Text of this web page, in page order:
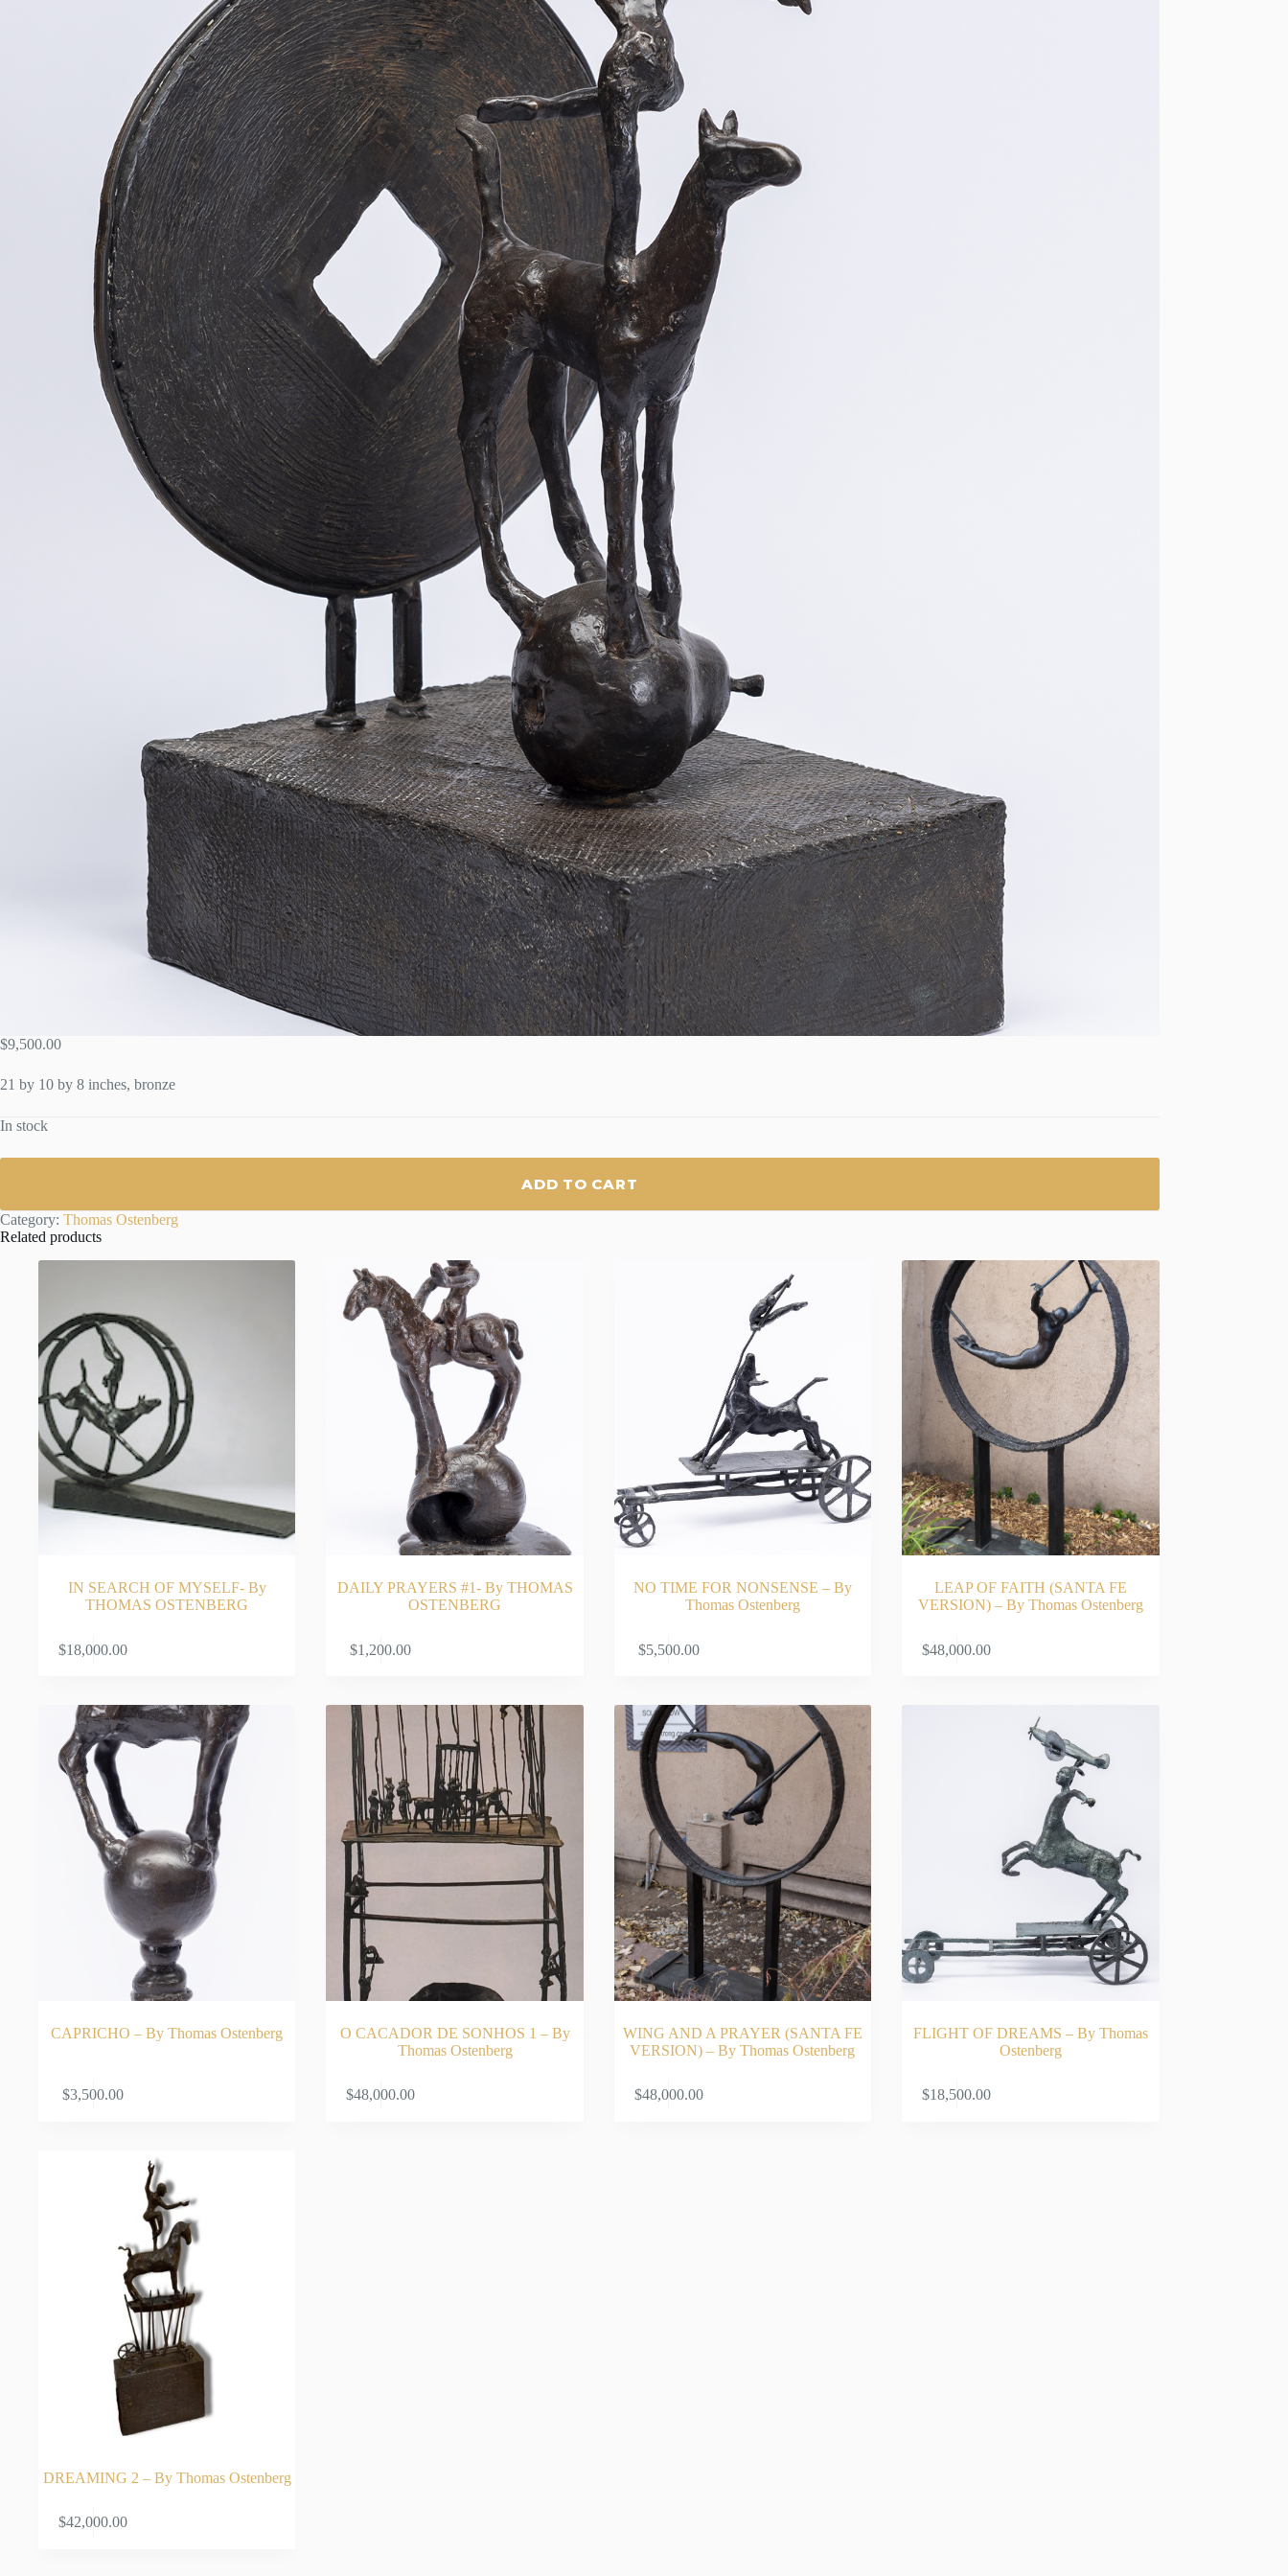
$9,500.00
21 by 10 by 8 inches, bronze
In stock
ADD TO CART
Category: Thomas Ostenberg
Related products
IN SEARCH OF MYSELF- By
THOMAS OSTENBERG
$18,000.00
DAILY PRAYERS #1- By THOMAS
OSTENBERG
$1,200.00
NO TIME FOR NONSENSE – By
Thomas Ostenberg
$5,500.00
LEAP OF FAITH (SANTA FE
VERSION) – By Thomas Ostenberg
$48,000.00
CAPRICHO – By Thomas Ostenberg
$3,500.00
O CACADOR DE SONHOS 1 – By
Thomas Ostenberg
$48,000.00
WING AND A PRAYER (SANTA FE
VERSION) – By Thomas Ostenberg
$48,000.00
FLIGHT OF DREAMS – By Thomas
Ostenberg
$18,500.00
DREAMING 2 – By Thomas Ostenberg
$42,000.00